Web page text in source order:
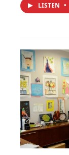
LISTEN •